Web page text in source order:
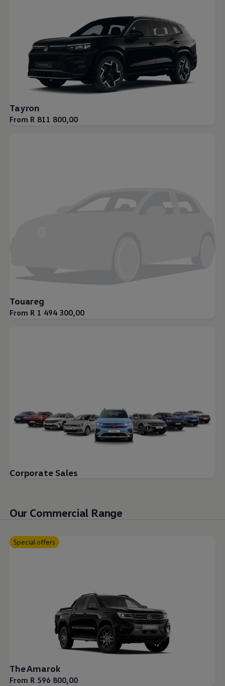
Tayron
From R 811 800,00
Touareg
From R 1 494 300,00
Corporate Sales
Our Commercial Range
Special offers
The Amarok
From R 596 800,00